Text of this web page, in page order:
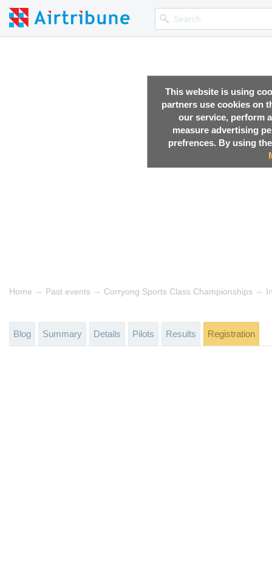
This website is using
partners use cookies on
our service, perform
measure advertising
prefrences. By using
Home → Past events → Corryong Sports Class Championships →
Blog Summary Details Pilots Results Registration